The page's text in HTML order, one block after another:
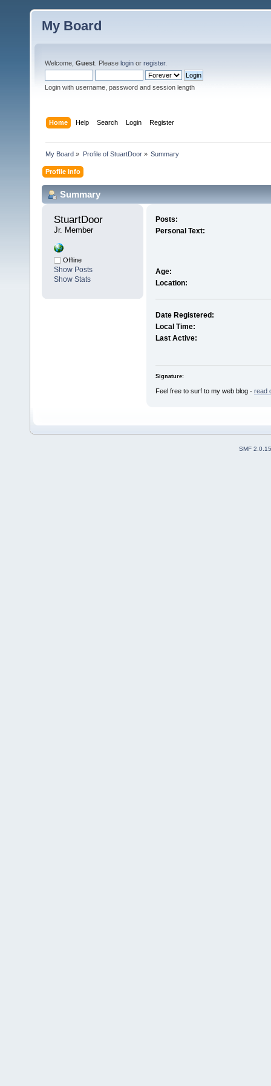
My Board
Welcome, Guest . Please login or register.
Login with username, password and session length
Home Help Search Login Register
My Board » Profile of StuartDoor» Summary
Profile Info
Summary
StuartDoor
Jr. Member
Offline
Show Posts
Show Stats
Posts:
Personal Text:
Age:
Location:
Date Registered:
Local Time:
Last Active:
Signature:
Feel free to surf to my web blog - read
SMF 2.0.15